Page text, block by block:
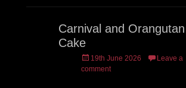
Carnival and Orangutan
Cake
Posted
on
19th June 2026
Leave a
comment